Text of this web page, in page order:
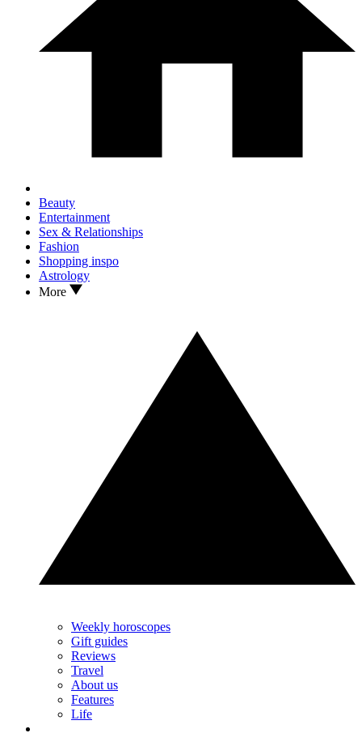
Beauty
Entertainment
Sex & Relationships
Fashion
Shopping inspo
Astrology
More
Weekly horoscopes
Gift guides
Reviews
Travel
About us
Features
Life